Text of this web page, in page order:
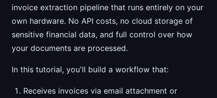
invoice extraction pipeline that runs entirely on your
own hardware. No API costs, no cloud storage of
sensitive financial data, and full control over how
your documents are processed.
In this tutorial, you'll build a workflow that:
Receives invoices via email attachment or